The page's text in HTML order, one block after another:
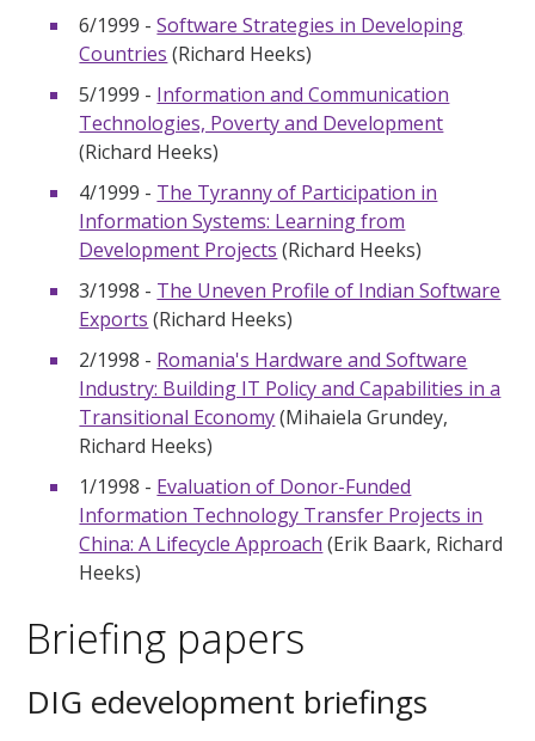
6/1999 -Software Strategies in Developing
Countries (Richard Heeks)
5/1999 - Information and Communication
Technologies, Poverty and Development
(Richard Heeks)
4/1999 - The Tyranny of Participation in
Information Systems: Learning from
Development Projects (Richard Heeks)
3/1998 - The Uneven Profile of Indian Software
Exports (Richard Heeks)
2/1998 - Romania's Hardware and Software
Industry: Building IT Policy and Capabilities in a
Transitional Economy(Mihaiela Grundey,
Richard Heeks)
1/1998 - Evaluation of Donor-Funded
Information Technology Transfer Projects in
China: A Lifecycle Approach (Erik Baark, Richard
Heeks)
Briefing papers
DIG edevelopment briefings